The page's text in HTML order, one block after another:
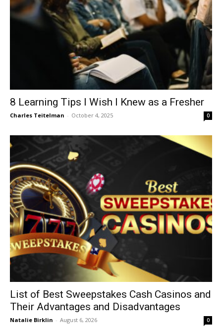
8 Learning Tips I Wish I Knew as a Fresher
Charles Teitelman - October 4, 2025 0
List of Best Sweepstakes Cash Casinos and
Their Advantages and Disadvantages
Natalie Birklin - August 6, 2026 0